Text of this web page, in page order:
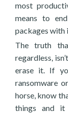
most
means to
packages with
The truth
regardless,
erase it. If
ransomware
horse, know
things and it